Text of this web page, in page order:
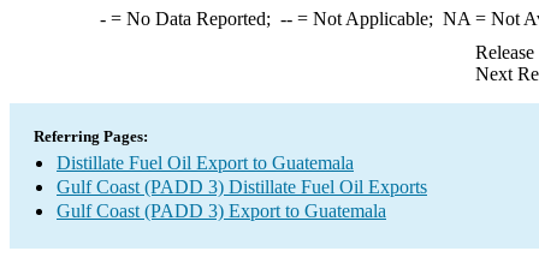
-= No Data Reported; --= Not Applicable; NA = Not
Next
Referring Pages:
Distillate Fuel Oil Export to Guatemala
Gulf Coast (PADD 3) Distillate Fuel Oil Exports
Gulf Coast (PADD 3) Export to Guatemala